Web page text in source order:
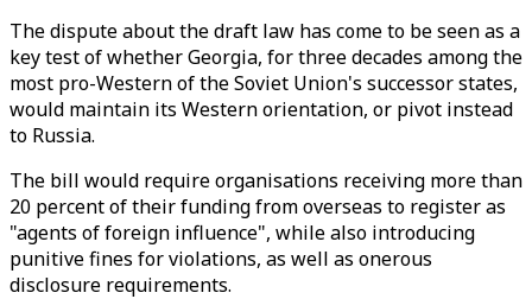
The dispute about the draft law has come to be seen as a
key test of whether Georgia, for three decades among the
most pro-Western of the Soviet Union's successor states,
would maintain its Western orientation, or pivot instead
to Russia.
The bill would require organisations receiving more than
20 percent of their funding from overseas to register as
"agents of foreign influence", while also introducing
punitive fines for violations, as well as onerous
disclosure requirements.